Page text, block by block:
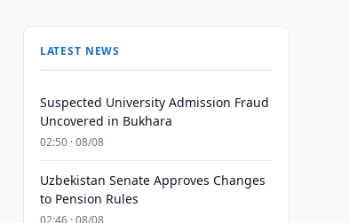
LATEST NEWS
Suspected University Admission Fraud
Uncovered in Bukhara
02:50 · 08/08
Uzbekistan Senate Approves Changes
to Pension Rules
02:46 · 08/08